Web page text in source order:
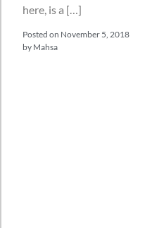
here, is a […]
Posted on November 5, 2018
by Mahsa